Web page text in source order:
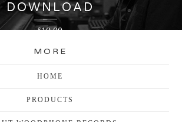
DOWNLOAD
$10.00
MORE
HOME
PRODUCTS